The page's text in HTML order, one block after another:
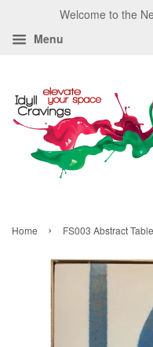
Welcome to the
Menu
Home › FS003 Abstract